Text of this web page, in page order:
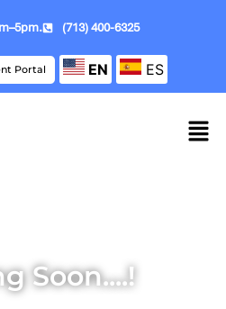
(713) 400-6325
Portal EN ES
Soon....!